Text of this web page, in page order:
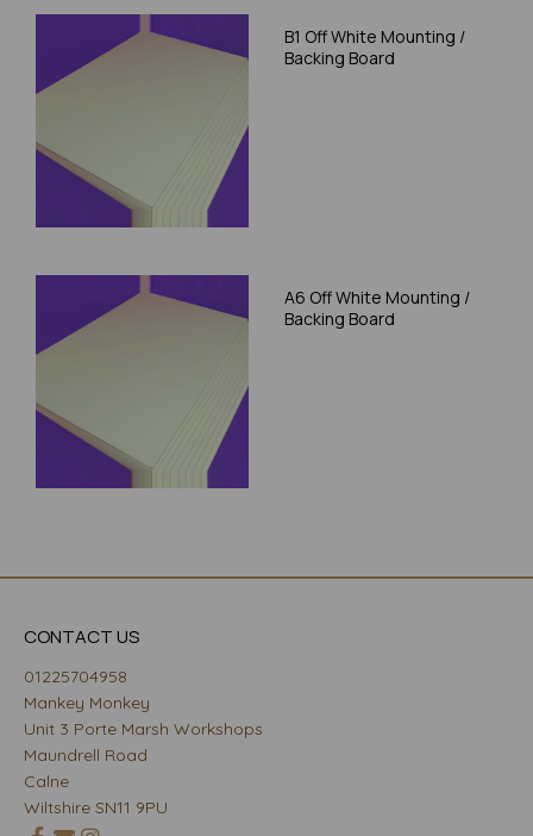
B1 Off White Mounting /
Backing Board
A6 Off White Mounting /
Backing Board
CONTACT US
01225704958
Mankey Monkey
Unit 3 Porte Marsh Workshops
Maundrell Road
Calne
Wiltshire SN11 9PU